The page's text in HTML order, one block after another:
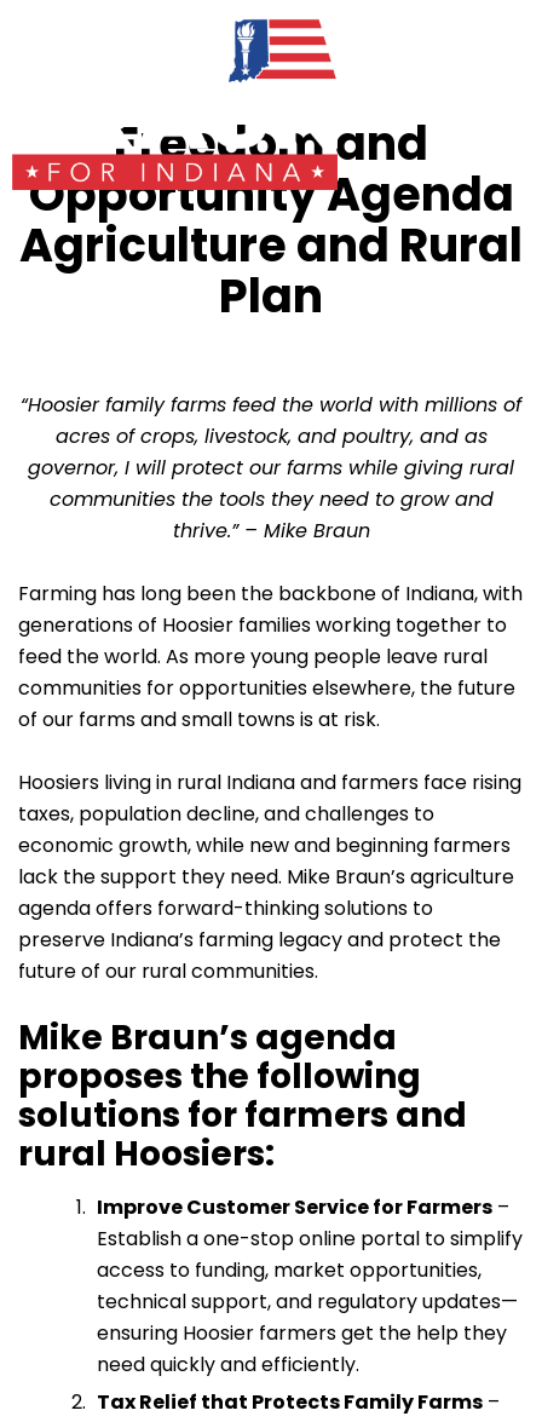
Freedom and
Opportunity Agenda
Agriculture and Rural
Plan
“Hoosier family farms feed the world with millions of
acres of crops, livestock, and poultry, and as
governor, I will protect our farms while giving rural
communities the tools they need to grow and
thrive.” – Mike Braun
Farming has long been the backbone of Indiana, with
generations of Hoosier families working together to
feed the world. As more young people leave rural
communities for opportunities elsewhere, the future
of our farms and small towns is at risk.
Hoosiers living in rural Indiana and farmers face rising
taxes, population decline, and challenges to
economic growth, while new and beginning farmers
lack the support they need. Mike Braun’s agriculture
agenda offers forward-thinking solutions to
preserve Indiana’s farming legacy and protect the
future of our rural communities.
Mike Braun’s agenda
proposes the following
solutions for farmers and
rural Hoosiers:
Improve Customer Service for Farmers –
Establish a one-stop online portal to simplify
access to funding, market opportunities,
technical support, and regulatory updates—
ensuring Hoosier farmers get the help they
need quickly and efficiently.
Tax Relief that Protects Family Farms –